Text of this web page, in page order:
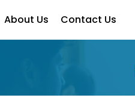
About Us Contact Us